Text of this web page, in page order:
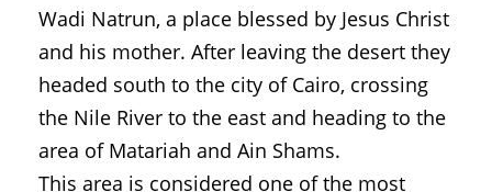
Wadi Natrun, a place blessed by Jesus Christ
and his mother. After leaving the desert they
headed south to the city of Cairo, crossing
the Nile River to the east and heading to the
area of Matariah and Ain Shams.
This area is considered one of the most